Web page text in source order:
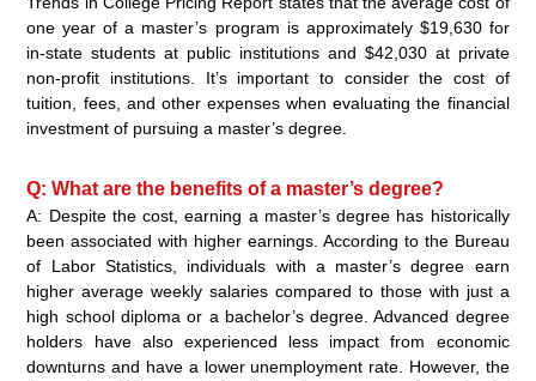
one year of a master’s program is approximately $19,630 for
in-state students at public institutions and $42,030 at private
non-profit institutions. It’s important to consider the cost of
tuition, fees, and other expenses when evaluating the financial
investment of pursuing a master’s degree.
Q: What are the benefits of a master’s degree?
A: Despite the cost, earning a master’s degree has historically
been associated with higher earnings. According to the Bureau
of Labor Statistics, individuals with a master’s degree earn
higher average weekly salaries compared to those with just a
high school diploma or a bachelor’s degree. Advanced degree
holders have also experienced less impact from economic
downturns and have a lower unemployment rate. However, the